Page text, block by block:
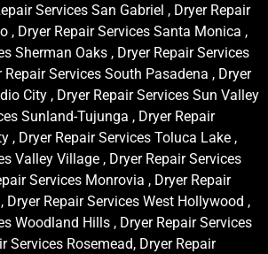
Services San Gabriel , Dryer Repair
, Dryer Repair Services Santa Monica ,
Sherman Oaks , Dryer Repair Services
Repair Services South Pasadena , Dryer
City , Dryer Repair Services Sun Valley
Sunland-Tujunga , Dryer Repair
, Dryer Repair Services Toluca Lake ,
Valley Village , Dryer Repair Services
Services Monrovia , Dryer Repair
Dryer Repair Services West Hollywood ,
Woodland Hills , Dryer Repair Services
Services Rosemead, Dryer Repair